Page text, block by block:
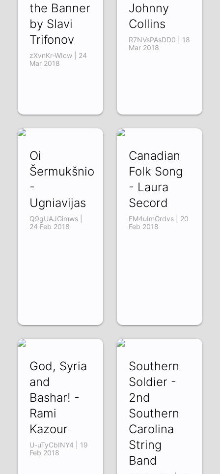
the Banner
by Slavi
Trifonov
zXvnKr-WIcw | 24
Mar 2018
Johnny
Collins
R7NVsPAsDD0 | 18
Mar 2018
Oi
Šermukšnio
-
Ugniavijas
Q9gUAJGimws |
24 Feb 2018
Canadian
Folk Song
- Laura
Secord
FM4uImGrdvs | 20
Feb 2018
God, Syria
and
Bashar! -
Rami
Kazour
U-uTyCbINY4 | 19
Feb 2018
Southern
Soldier -
2nd
Southern
Carolina
String
Band